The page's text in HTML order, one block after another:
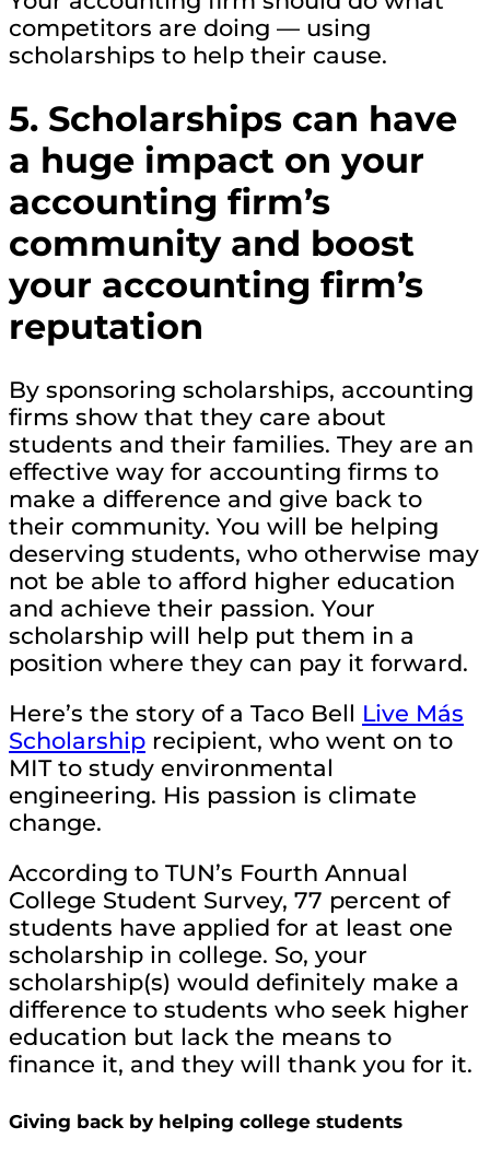
competitors are doing — using
scholarships to help their cause.
5. Scholarships can have
a huge impact on your
accounting firm’s
community and boost
your accounting firm’s
reputation
By sponsoring scholarships, accounting
firms show that they care about
students and their families. They are an
effective way for accounting firms to
make a difference and give back to
their community. You will be helping
deserving students, who otherwise may
not be able to afford higher education
and achieve their passion. Your
scholarship will help put them in a
position where they can pay it forward.
Here’s the story of a Taco Bell Live Más
Scholarship recipient, who went on to
MIT to study environmental
engineering. His passion is climate
change.
According to TUN’s Fourth Annual
College Student Survey, 77 percent of
students have applied for at least one
scholarship in college. So, your
scholarship(s) would definitely make a
difference to students who seek higher
education but lack the means to
finance it, and they will thank you for it.
Giving back by helping college students